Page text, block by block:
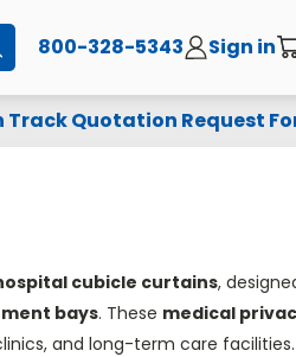
Submit800-328-5343 Sign in
Quotation Request
cubicle curtains,
bays. These medical
and long-term care facilities.